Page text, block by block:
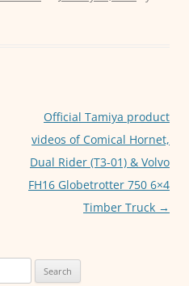
p er
Official Tamiya product
videos of Comical Hornet,
Dual Rider (T3-01) & Volvo
FH16 Globetrotter 750 6×4
Timber Truck →